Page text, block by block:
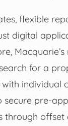
flexible
digital
for a
individual
secure pre-
through offset